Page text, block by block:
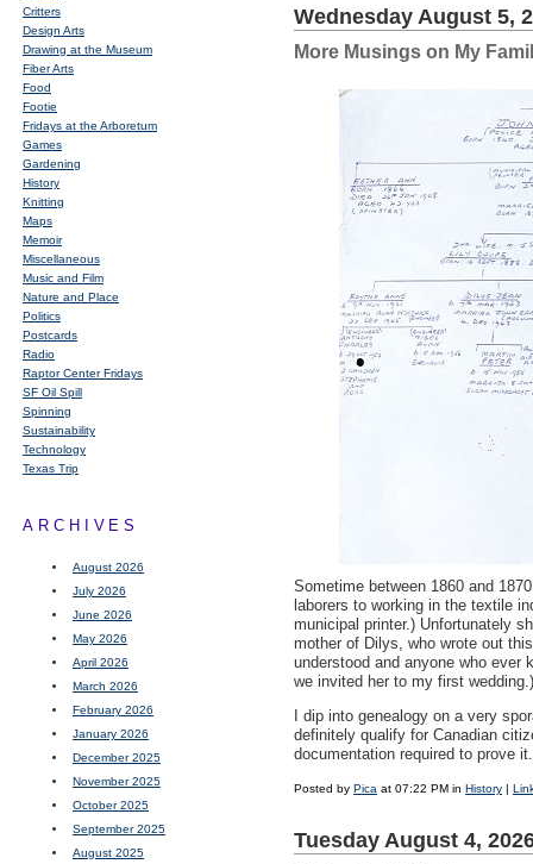
Critters
Design Arts
Drawing at the Museum
Fiber Arts
Food
Footie
Fridays at the Arboretum
Games
Gardening
History
Knitting
Maps
Memoir
Miscellaneous
Music and Film
Nature and Place
Politics
Postcards
Radio
Raptor Center Fridays
SF Oil Spill
Spinning
Sustainability
Technology
Texas Trip
ARCHIVES
August 2026
July 2026
June 2026
May 2026
April 2026
March 2026
February 2026
January 2026
December 2025
November 2025
October 2025
September 2025
August 2025
Wednesday August 5,
More Musings on My
Sometime between 1860 and
laborers to working in the textile
municipal printer.) Unfortunately
mother of Dilys, who wrote out
understood and anyone who ever
we invited her to my first wedding.)
I dip into genealogy on a very
definitely qualify for Canadian
documentation required to prove
Posted by Pica at 07:22 PM in History |
Tuesday August 4,